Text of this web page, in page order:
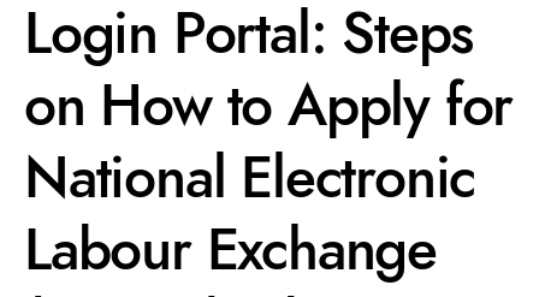
Login Portal: Steps
on How to Apply for
National Electronic
Labour Exchange